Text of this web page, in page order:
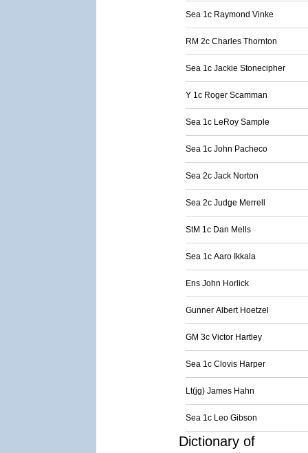
Sea 1c Raymond Vinke
RM 2c Charles Thornton
Sea 1c Jackie Stonecipher
Y 1c Roger Scamman
Sea 1c LeRoy Sample
Sea 1c John Pacheco
Sea 2c Jack Norton
Sea 2c Judge Merrell
StM 1c Dan Mells
Sea 1c Aaro Ikkala
Ens John Horlick
Gunner Albert Hoetzel
GM 3c Victor Hartley
Sea 1c Clovis Harper
Lt(jg) James Hahn
Sea 1c Leo Gibson
Dictionary of